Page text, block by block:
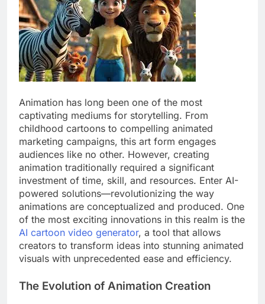
Animation has long been one of the most
captivating mediums for storytelling. From
childhood cartoons to compelling animated
marketing campaigns, this art form engages
audiences like no other. However, creating
animation traditionally required a significant
investment of time, skill, and resources. Enter AI-
powered solutions—revolutionizing the way
animations are conceptualized and produced. One
of the most exciting innovations in this realm is the
AI cartoon video generator, a tool that allows
creators to transform ideas into stunning animated
visuals with unprecedented ease and efficiency.
The Evolution of Animation Creation